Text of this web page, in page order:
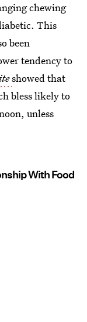
chewing
This
been
tendency to
showed that
bless likely to
unless
With Food